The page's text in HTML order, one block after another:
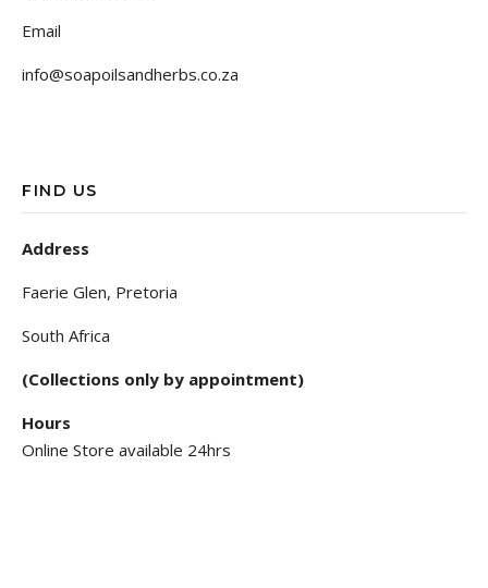
Email
info@soapoilsandherbs.co.za
FIND US
Address
Faerie Glen, Pretoria
South Africa
(Collections only by appointment)
Hours
Online Store available 24hrs